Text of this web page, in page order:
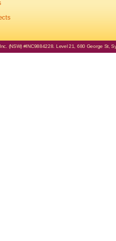
(NSW) #INC9884228. Level 21, 680 George St,